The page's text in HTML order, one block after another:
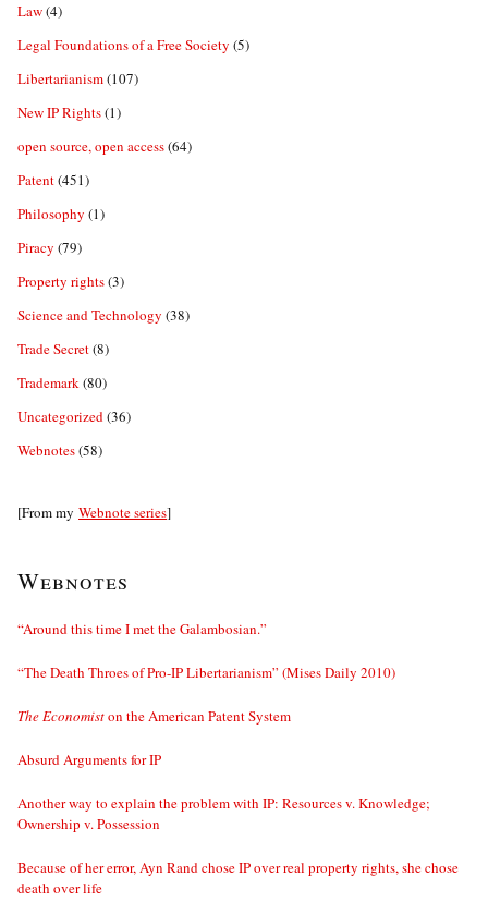
Law(4)
Legal Foundations of a Free Society (5)
Libertarianism(107)
New IP Rights(1)
open source, open access(64)
Patent(451)
Philosophy (1)
Piracy (79)
Property rights(3)
Science and Technology (38)
Trade Secret(8)
Trademark(80)
Uncategorized(36)
Webnotes(58)
[From my Webnote series]
Webnotes
“Around this time I met the Galambosian.”
“The Death Throes of Pro-IP Libertarianism” (Mises Daily 2010)
The Economiston the American Patent System
Absurd Arguments for IP
Another way to explain the problem with IP: Resources v. Knowledge;
Ownership v. Possession
Because of her error, Ayn Rand chose IP over real property rights, she chose
death over life